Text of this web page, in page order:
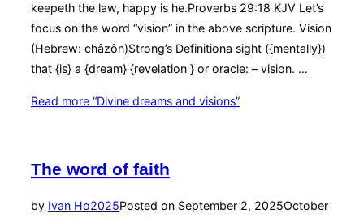
keepeth the law, happy is he.Proverbs 29:18 KJV Let’s
focus on the word “vision” in the above scripture. Vision
(Hebrew: châzôn)Strong’s Definitiona sight ({mentally})
that {is} a {dream} {revelation } or oracle: – vision. …
Read more “Divine dreams and visions”
The word of faith
by Ivan Ho2025Posted on September 2, 2025October